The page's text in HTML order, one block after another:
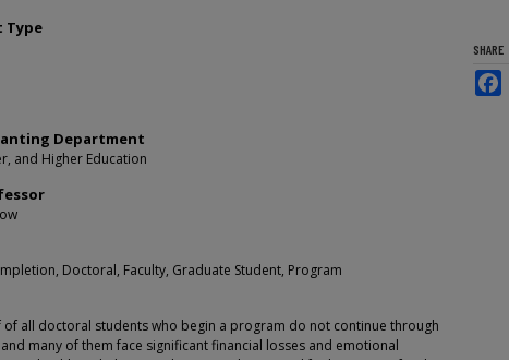
Type
Department
and Higher Education
Doctoral, Faculty, Graduate Student, Program
of all doctoral students who begin a program do not continue through
many of them face significant financial losses and emotional
SHARE